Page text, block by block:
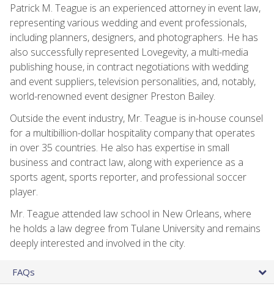
Patrick M. Teague is an experienced attorney in event law,
representing various wedding and event professionals,
including planners, designers, and photographers. He has
also successfully represented Lovegevity, a multi-media
publishing house, in contract negotiations with wedding
and event suppliers, television personalities, and, notably,
world-renowned event designer Preston Bailey.
Outside the event industry, Mr. Teague is in-house counsel
for a multibillion-dollar hospitality company that operates
in over 35 countries. He also has expertise in small
business and contract law, along with experience as a
sports agent, sports reporter, and professional soccer
player.
Mr. Teague attended law school in New Orleans, where
he holds a law degree from Tulane University and remains
deeply interested and involved in the city.
FAQs